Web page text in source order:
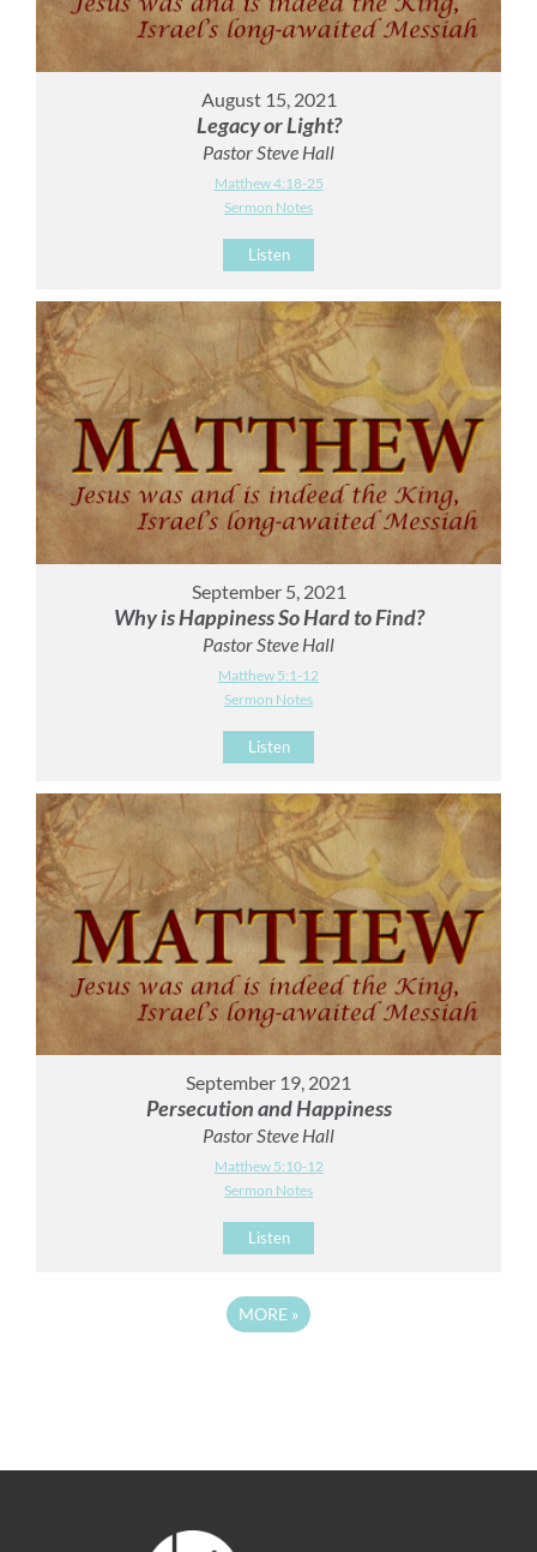
August 15, 2021
Legacy or Light?
Pastor Steve Hall
Matthew 4:18-25
Sermon Notes
Listen
September 5, 2021
Why is Happiness So Hard to Find?
Pastor Steve Hall
Matthew 5:1-12
Sermon Notes
Listen
September 19, 2021
Persecution and Happiness
Pastor Steve Hall
Matthew 5:10-12
Sermon Notes
Listen
MORE »